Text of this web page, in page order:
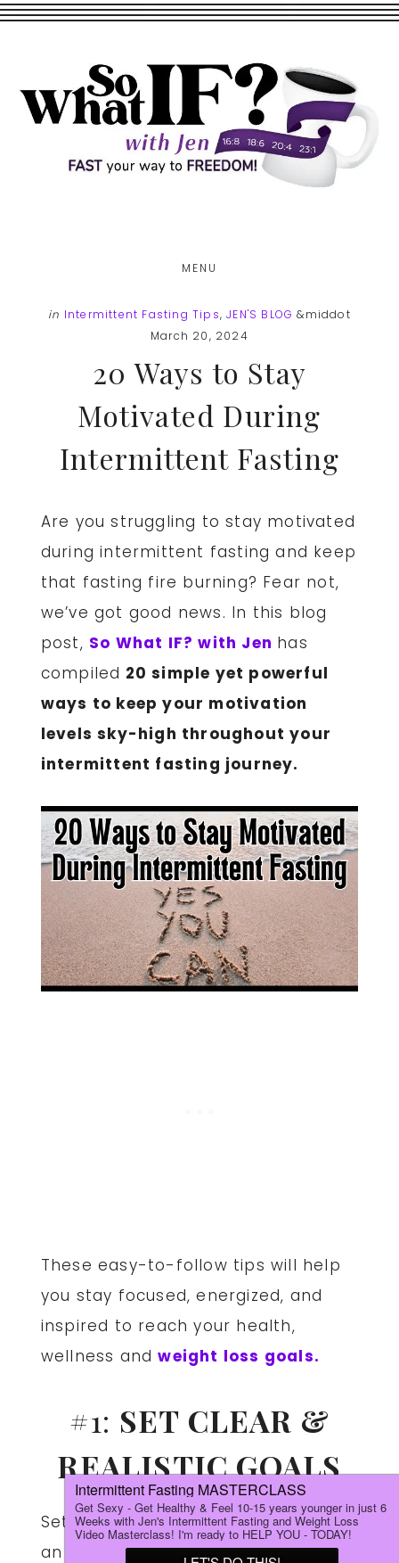
Skip
content
Skip
MENU
in Intermittent Fasting Tips,JEN'S BLOG &middot
March 20, 2024
20 Ways to Stay
Motivated During
Intermittent Fasting
Are you struggling to stay motivated
during intermittent fasting and keep
that fasting fire burning? Fear not,
we’ve got good news. In this blog
post, So What IF? with Jen has
compiled 20 simple yet powerful
ways to keep your motivation
levels sky-high throughout your
intermittent fasting journey.
These easy-to-follow tips will help
you stay focused, energized, and
inspired to reach your health,
wellness andweight loss goals.
#1: SET CLEAR &
REALISTIC GOALS
Setting clear and achievable goals is
an effective way to help you stay